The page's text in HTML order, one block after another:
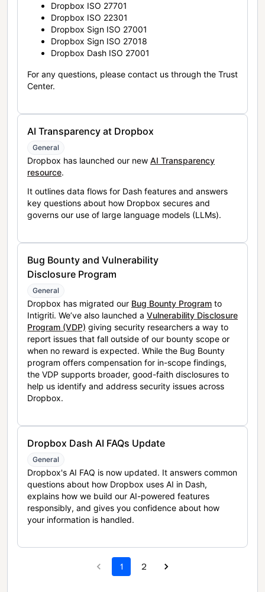
Dropbox ISO 27701
Dropbox ISO 22301
Dropbox Sign ISO 27001
Dropbox Sign ISO 27018
Dropbox Dash ISO 27001
For any questions, please contact us through the Trust
Center.
AI Transparency at Dropbox
General
Dropbox has launched our new AI Transparency
resource.
It outlines data flows for Dash features and answers
key questions about how Dropbox secures and
governs our use of large language models (LLMs).
Bug Bounty and Vulnerability
Disclosure Program
General
Dropbox has migrated our Bug Bounty Program to
Intigriti. We’ve also launched a Vulnerability Disclosure
Program (VDP) giving security researchers a way to
report issues that fall outside of our bounty scope or
when no reward is expected. While the Bug Bounty
program offers compensation for in-scope findings,
the VDP supports broader, good-faith disclosures to
help us identify and address security issues across
Dropbox.
Dropbox Dash AI FAQs Update
General
Dropbox's AI FAQ is now updated. It answers common
questions about how Dropbox uses AI in Dash,
explains how we build our AI-powered features
responsibly, and gives you confidence about how
your information is handled.
1 2